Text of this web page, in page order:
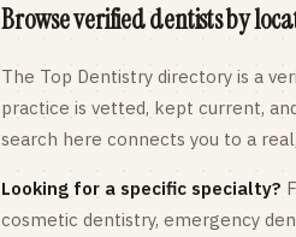
Browse verified dentists by
The Top Dentistry directory is a
practice is vetted, kept current,
search here connects you to a
Looking for a specific specialty?
cosmetic dentistry, emergency